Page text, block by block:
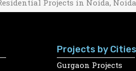
Projects in Noida,
Projects by Cities
Gurgaon Projects